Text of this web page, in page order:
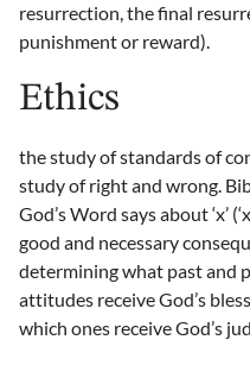
resurrection, the final
punishment or reward).
Ethics
the study of standards of
study of right and wrong.
God’s Word says about ‘x’
good and necessary
determining what past and
attitudes receive God’s
which ones receive God’s